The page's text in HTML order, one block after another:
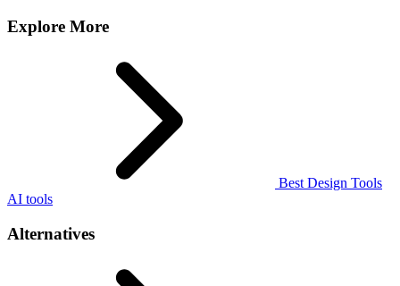
Explore More
Best Design Tools
AI tools
Alternatives